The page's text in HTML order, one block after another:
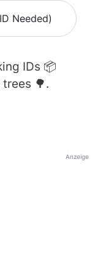
Needed)
IDs 📦
trees 🌳.
Anzeige